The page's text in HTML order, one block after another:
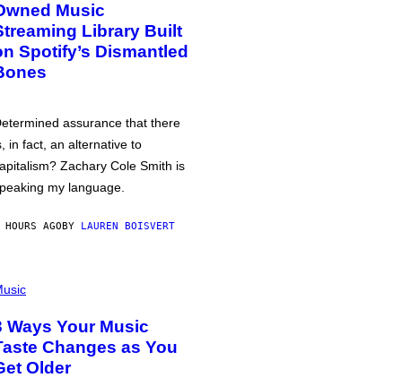
Music
Library Built
Spotify’s Dismantled
assurance that there
in fact, an alternative to
Zachary Cole Smith is
my language.
AGOBY LAUREN BOISVERT
Ways Your Music
Changes as You
Older